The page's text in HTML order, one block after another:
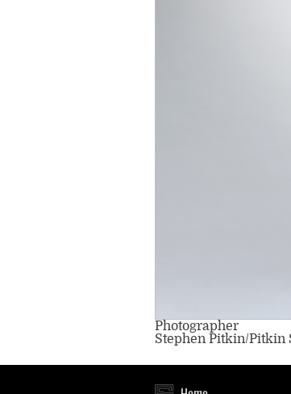
Photographer
Stephen Pitkin/Pitkin